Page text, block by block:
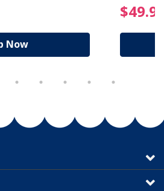
$94.99 Price reduced
Now